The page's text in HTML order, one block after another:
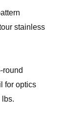
stainless
round
for optics
lbs.